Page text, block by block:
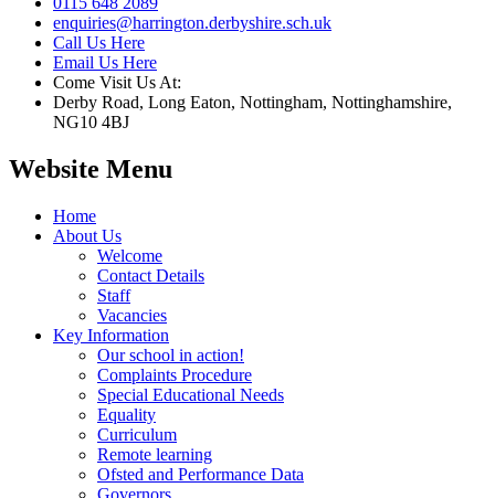
enquiries@harrington.derbyshire.sch.uk
Call Us Here
Email Us Here
Come Visit Us At:
Derby Road, Long Eaton, Nottingham, Nottinghamshire,
NG10 4BJ
Website Menu
Home
About Us
Welcome
Contact Details
Staff
Vacancies
Key Information
Our school in action!
Complaints Procedure
Special Educational Needs
Equality
Curriculum
Remote learning
Ofsted and Performance Data
Governors